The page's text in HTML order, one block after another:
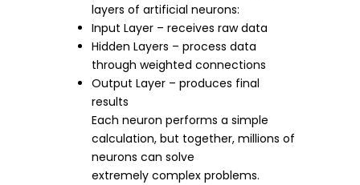
layers of artificial neurons:
Input Layer – receives raw data
Hidden Layers – process data
through weighted connections
Output Layer – produces final
results
Each neuron performs a simple
calculation, but together, millions of
neurons can solve
extremely complex problems.